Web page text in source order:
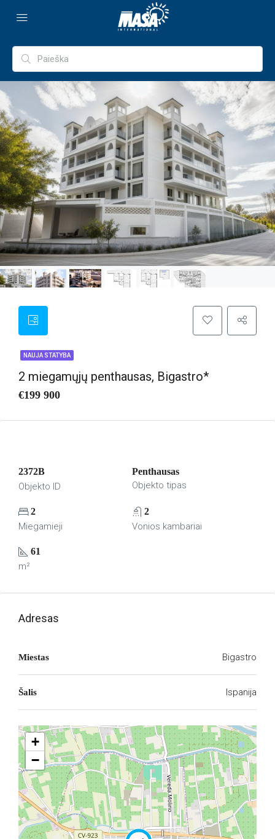
NAUJA STATYBA
2 miegamųjų penthausas, Bigastro*
€199 900
2372B
Objekto ID
Penthausas
Objekto tipas
2
Miegamieji
2
Vonios kambariai
61
m²
Adresas
Miestas Bigastro
Šalis Ispanija
+
−